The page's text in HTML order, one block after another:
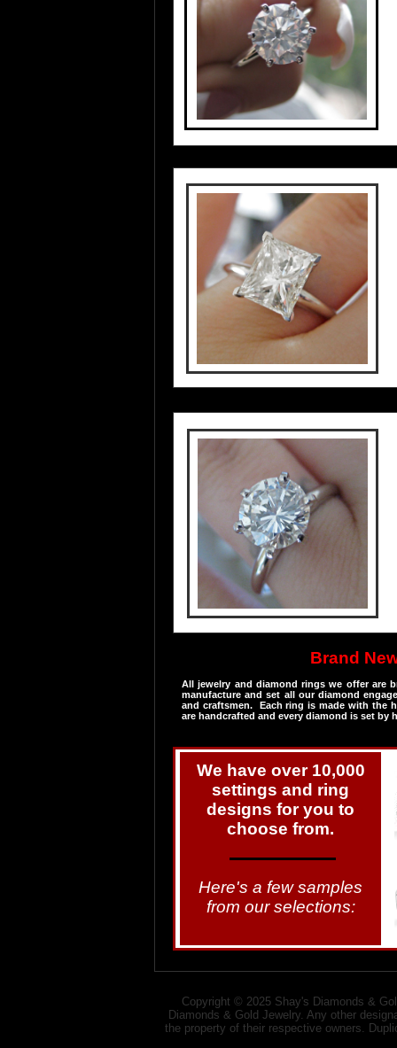
Copyright © 2025 Shay's Diamonds &
Diamonds & Gold Jewelry. Any other
the property of their respective owners.
Brand
​All jewelry and diamond rings we offer are
manufacture and set all our diamond
and craftsmen. Each ring is made with the
are handcrafted and every diamond is set by
We have over 10,000
settings and ring
designs for you to
choose from.
Here's a few samples
from our selections:​​